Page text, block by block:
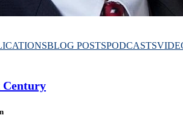
BLOG POSTSPODCASTS
Century